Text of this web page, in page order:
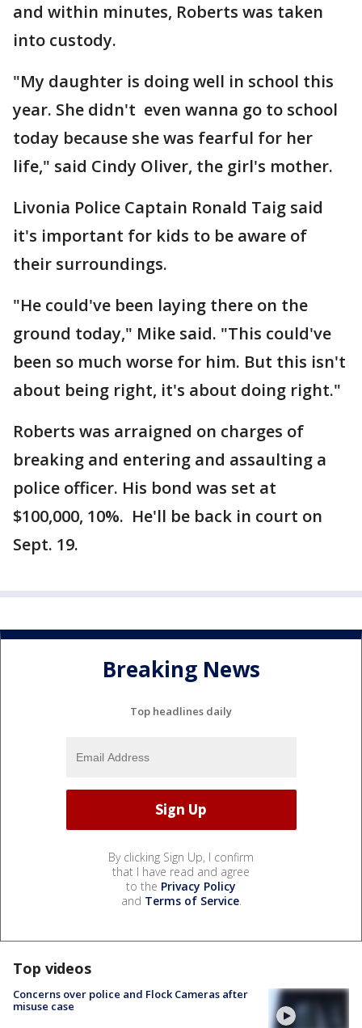
and within minutes, Roberts was taken
into custody.
"My daughter is doing well in school this
year. She didn't even wanna go to school
today because she was fearful for her
life," said Cindy Oliver, the girl's mother.
Livonia Police Captain Ronald Taig said
it's important for kids to be aware of
their surroundings.
"He could've been laying there on the
ground today," Mike said. "This could've
been so much worse for him. But this isn't
about being right, it's about doing right."
Roberts was arraigned on charges of
breaking and entering and assaulting a
police officer. His bond was set at
$100,000, 10%. He'll be back in court on
Sept. 19.
Breaking News
Top headlines daily
By clicking Sign Up, I confirm
that I have read and agree
to the Privacy Policy
and Terms of Service.
Top videos
Concerns over police and Flock Cameras after
misuse case